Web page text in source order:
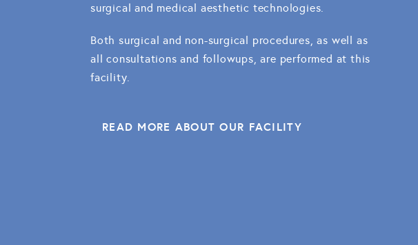
surgical and medical aesthetic technologies.
Both surgical and non-surgical procedures, as well as
all consultations and followups, are performed at this
facility.
READ MORE ABOUT OUR FACILITY